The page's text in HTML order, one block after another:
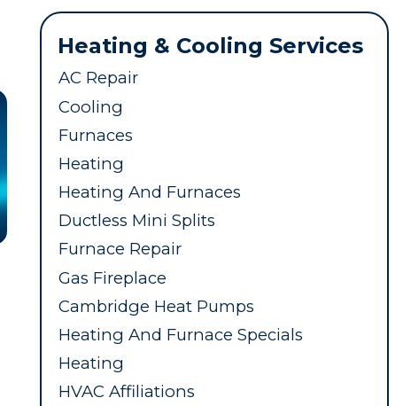
Heating & Cooling Services
AC Repair
Cooling
Furnaces
Heating
Heating And Furnaces
Ductless Mini Splits
Furnace Repair
Gas Fireplace
Cambridge Heat Pumps
Heating And Furnace Specials
Heating
HVAC Affiliations